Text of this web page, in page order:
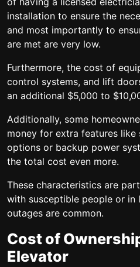
installation to ensure the
and most importantly to
are met are very low.
Furthermore, the cost of
control systems, and lift
an additional $5,000 to
Additionally, some
money for extra features
options or backup power
the total cost even more.
These characteristics are
with susceptible people or in
outages are common.
Cost of
Elevator